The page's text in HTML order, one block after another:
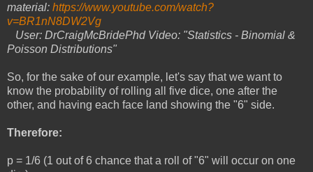
material: https://www.youtube.com/watch?
v=BR1nN8DW2Vg
User: DrCraigMcBridePhd Video: "Statistics - Binomial &
Poisson Distributions"
So, for the sake of our example, let's say that we want to
know the probability of rolling all five dice, one after the
other, and having each face land showing the "6" side.
Therefore:
p = 1/6 (1 out of 6 chance that a roll of "6" will occur on one